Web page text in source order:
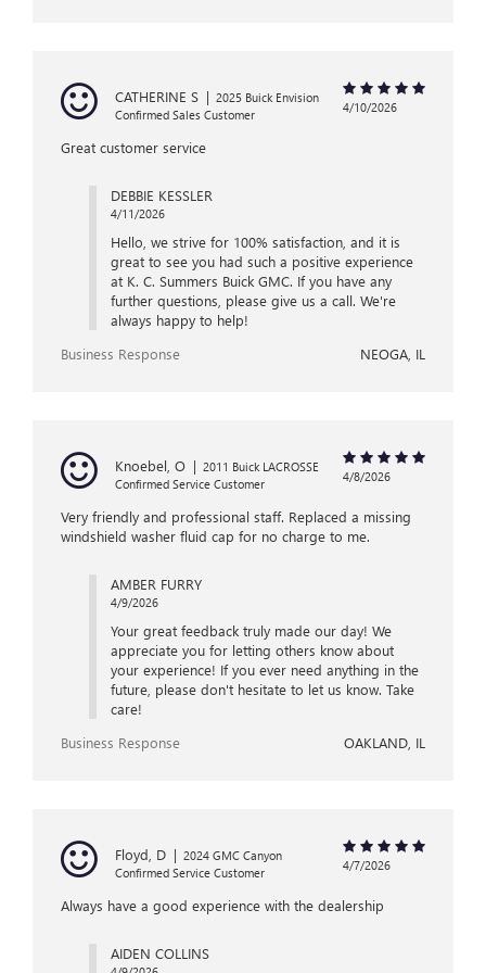
CATHERINE S | 2025 Buick Envision
Confirmed Sales Customer
4/10/2026
Great customer service
DEBBIE KESSLER
4/11/2026
Hello, we strive for 100% satisfaction, and it is
great to see you had such a positive experience
at K. C. Summers Buick GMC. If you have any
further questions, please give us a call. We're
always happy to help!
Business Response
NEOGA, IL
Knoebel, O | 2011 Buick LACROSSE
Confirmed Service Customer
4/8/2026
Very friendly and professional staff. Replaced a missing
windshield washer fluid cap for no charge to me.
AMBER FURRY
4/9/2026
Your great feedback truly made our day! We
appreciate you for letting others know about
your experience! If you ever need anything in the
future, please don't hesitate to let us know. Take
care!
Business Response
OAKLAND, IL
Floyd, D | 2024 GMC Canyon
Confirmed Service Customer
4/7/2026
Always have a good experience with the dealership
AIDEN COLLINS